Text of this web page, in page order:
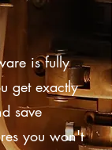
is fully
get exactly
save
you won't